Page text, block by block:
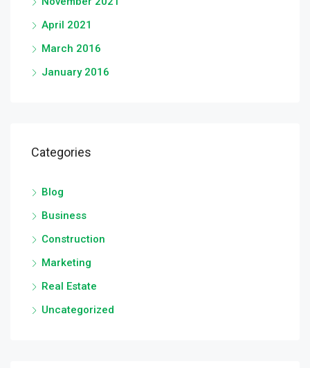
April 2021
March 2016
January 2016
Categories
Blog
Business
Construction
Marketing
Real Estate
Uncategorized